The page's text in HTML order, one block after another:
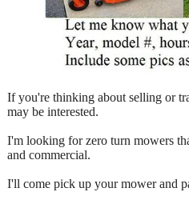
If you're thinking about selling or
may be interested.
I'm looking for zero turn mowers
and commercial.
I'll come pick up your mower and